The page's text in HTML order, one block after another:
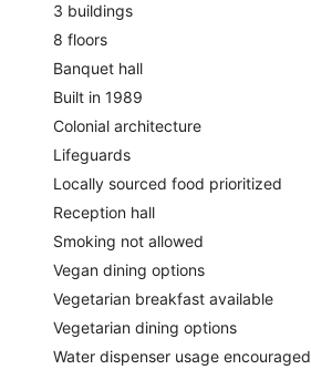
3 buildings
8 floors
Banquet hall
Built in 1989
Colonial architecture
Lifeguards
Locally sourced food prioritized
Reception hall
Smoking not allowed
Vegan dining options
Vegetarian breakfast available
Vegetarian dining options
Water dispenser usage encouraged